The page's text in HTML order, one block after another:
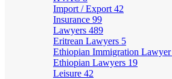
Import / Export 42
Insurance 99
Lawyers 489
Eritrean Lawyers 5
Ethiopian Immigration Lawyer
Ethiopian Lawyers 19
Leisure 42